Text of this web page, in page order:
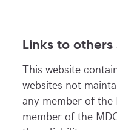
Links to others
This website
websites not
any member of the
member of the